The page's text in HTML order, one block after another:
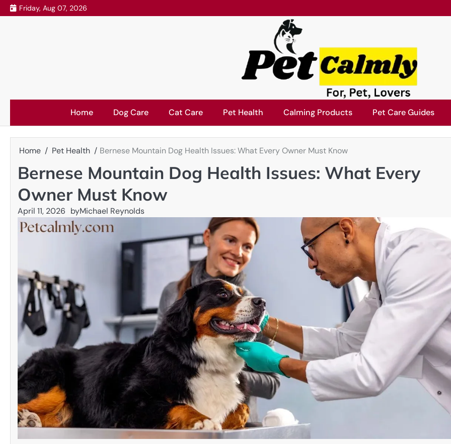
Skip
to
Friday, Aug 07, 2026
Home Dog Care Cat Care Pet Health Calming Products Pet Care Guides
Home Pet Health Bernese Mountain Dog Health Issues: What Every Owner Must Know
Bernese Mountain Dog Health Issues: What Every
Owner Must Know
April 11, 2026 byMichael Reynolds